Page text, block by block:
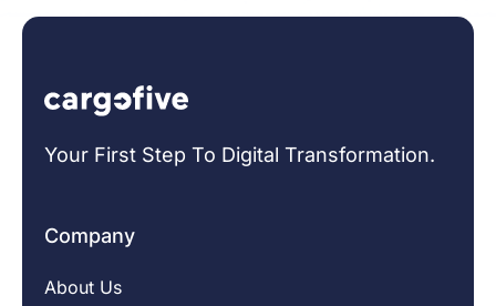
Your First Step To Digital Transformation.
Company
About Us